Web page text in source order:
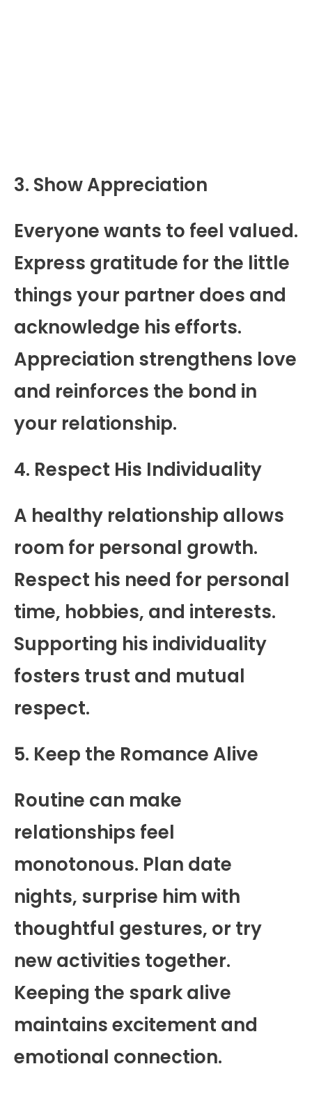
3. Show Appreciation
Everyone wants to feel valued.
Express gratitude for the little
things your partner does and
acknowledge his efforts.
Appreciation strengthens love
and reinforces the bond in
your relationship.
4. Respect His Individuality
A healthy relationship allows
room for personal growth.
Respect his need for personal
time, hobbies, and interests.
Supporting his individuality
fosters trust and mutual
respect.
5. Keep the Romance Alive
Routine can make
relationships feel
monotonous. Plan date
nights, surprise him with
thoughtful gestures, or try
new activities together.
Keeping the spark alive
maintains excitement and
emotional connection.